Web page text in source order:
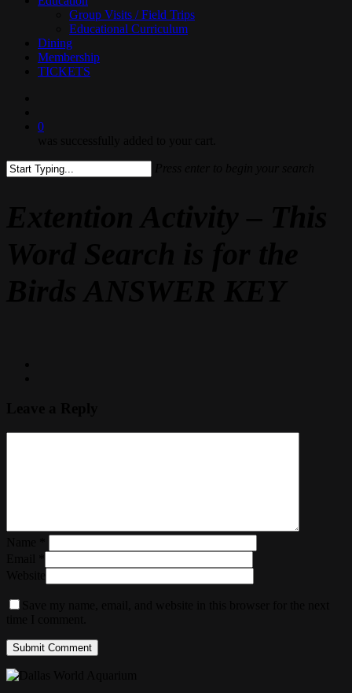
Group Visits / Field Trips
Educational Curriculum
Dining
Membership
TICKETS
0